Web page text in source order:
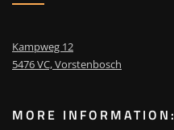
Kampweg 12
5476 VC, Vorstenbosch
MORE INFORMATION: